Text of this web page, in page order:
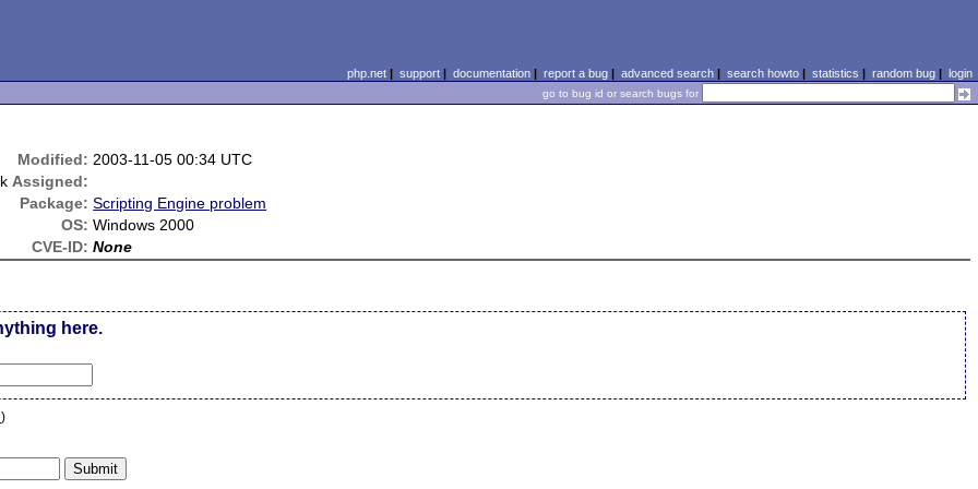
php.net| support| documentation| report a bug| advanced search| search howto| statistics | random bug| login
go to bug id or search bugs for
Modified: 2003-11-05 00:34 UTC
Assigned:
Package: Scripting Engine problem
OS: Windows 2000
CVE-ID: None
here.
)